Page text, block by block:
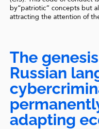
by“patriotic” concepts but
attracting the attention of
The
Russian
adapting